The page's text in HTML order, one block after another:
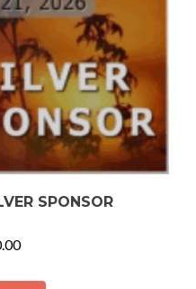
SPONSOR